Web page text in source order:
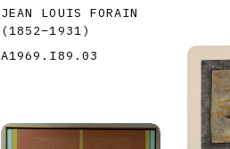
JEAN LOUIS FORAIN
(1852–1931)
A1969.I89.03